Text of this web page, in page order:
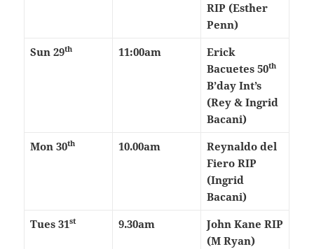
RIP (Esther
Penn)
Sun 29th 11:00am
Erick
Bacuetes 50th
B’day Int’s
(Rey & Ingrid
Bacani)
Mon 30th 10.00am
Reynaldo del
Fiero RIP
(Ingrid
Bacani)
Tues 31st 9.30am
John Kane RIP
(M Ryan)